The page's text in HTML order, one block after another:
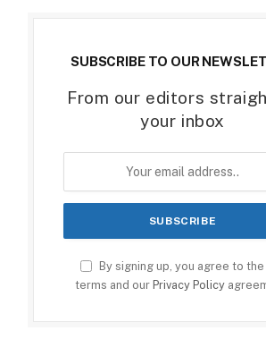
SUBSCRIBE TO OUR
From our editors
your inbox
By signing up, you agree to
terms and our Privacy Policy